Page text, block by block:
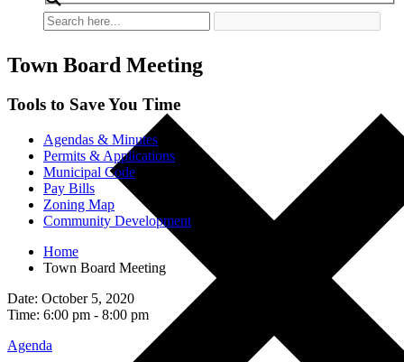
Town Board Meeting
Tools to Save You Time
Agendas & Minutes
Permits & Applications
Municipal Code
Pay Bills
Zoning Map
Community Development
Home
Town Board Meeting
Date: October 5, 2020
Time: 6:00 pm - 8:00 pm
Agenda